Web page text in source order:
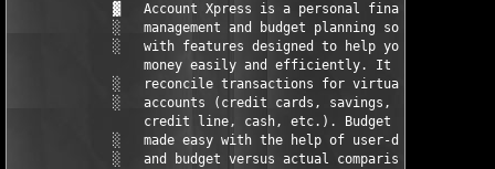
▓   Account Xpress is a personal finance
░   management and budget planning software
░   with features designed to help you manage
money easily and efficiently. It can
░   reconcile transactions for virtually any
░   accounts (credit cards, savings, checking,
credit line, cash, etc.). Budget
░   made easy with the help of user-defined
░   and budget versus actual comparison reports.